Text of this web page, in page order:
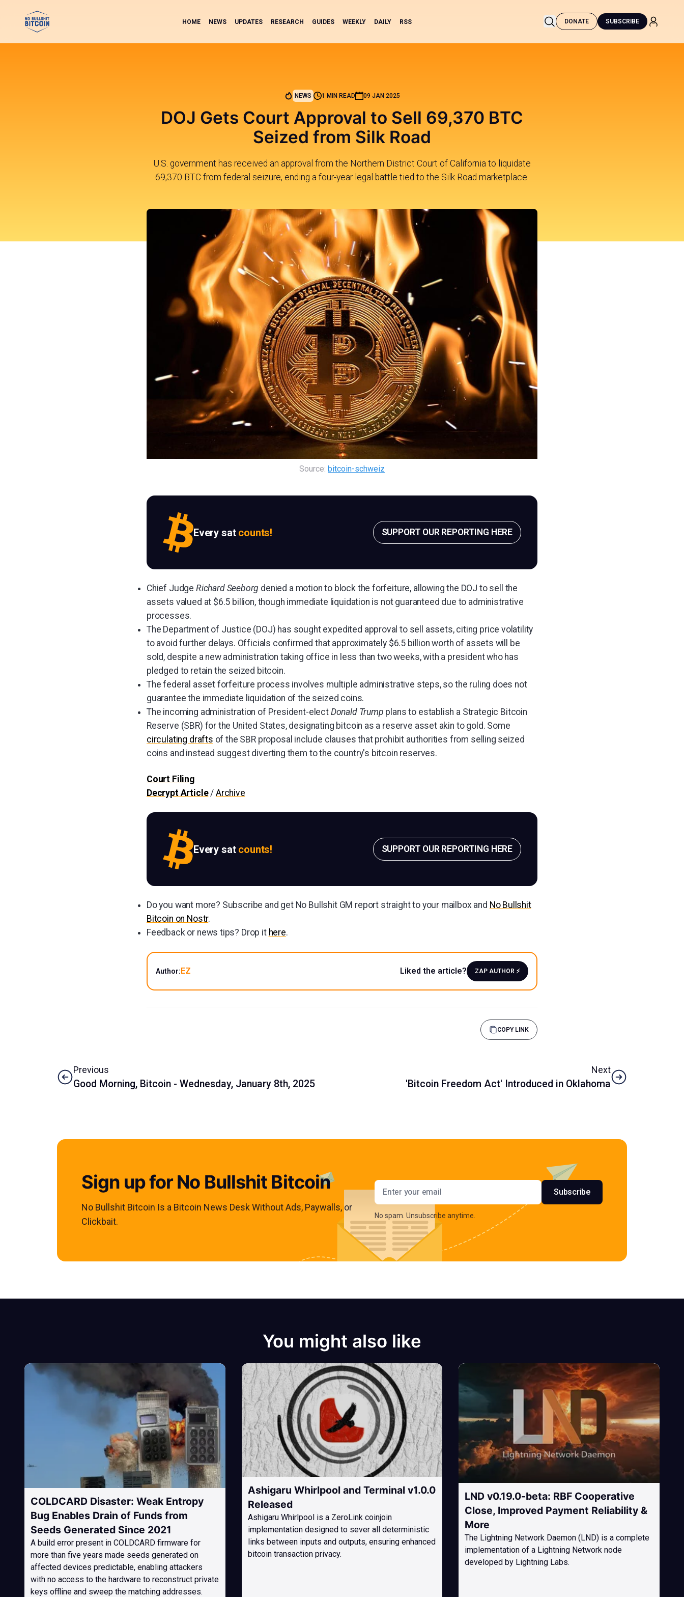
HOME NEWS UPDATES RESEARCH GUIDES WEEKLY DAILY RSS DONATE SUBSCRIBE
NEWS 1 MIN READ 09 JAN 2025
DOJ Gets Court Approval to Sell 69,370 BTC
Seized from Silk Road
U.S. government has received an approval from the Northern District Court of California to liquidate
69,370 BTC from federal seizure, ending a four-year legal battle tied to the Silk Road marketplace.
Source: bitcoin-schweiz
Every sat counts! SUPPORT OUR REPORTING HERE
Chief Judge Richard Seeborg denied a motion to block the forfeiture, allowing the DOJ to sell the
assets valued at $6.5 billion, though immediate liquidation is not guaranteed due to administrative
processes.
The Department of Justice (DOJ) has sought expedited approval to sell assets, citing price volatility
to avoid further delays. Officials confirmed that approximately $6.5 billion worth of assets will be
sold, despite a new administration taking office in less than two weeks, with a president who has
pledged to retain the seized bitcoin.
The federal asset forfeiture process involves multiple administrative steps, so the ruling does not
guarantee the immediate liquidation of the seized coins.
The incoming administration of President-elect Donald Trump plans to establish a Strategic Bitcoin
Reserve (SBR) for the United States, designating bitcoin as a reserve asset akin to gold. Some
circulating drafts of the SBR proposal include clauses that prohibit authorities from selling seized
coins and instead suggest diverting them to the country's bitcoin reserves.
Court Filing
Decrypt Article/ Archive
Every sat counts! SUPPORT OUR REPORTING HERE
Do you want more? Subscribe and get No Bullshit GM report straight to your mailbox and No Bullshit
Bitcoin on Nostr.
Feedback or news tips? Drop it here.
Author: EZ Liked the article? ZAP AUTHOR ⚡️
COPY LINK
Previous
Good Morning, Bitcoin - Wednesday, January 8th, 2025
Next
'Bitcoin Freedom Act' Introduced in Oklahoma
Sign up for No Bullshit Bitcoin
No Bullshit Bitcoin Is a Bitcoin News Desk Without Ads, Paywalls, or
Clickbait.
Email address Subscribe
No spam. Unsubscribe anytime.
You might also like
COLDCARD Disaster: Weak Entropy
Bug Enables Drain of Funds from
Seeds Generated Since 2021
A build error present in COLDCARD firmware for
more than five years made seeds generated on
affected devices predictable, enabling attackers
with no access to the hardware to reconstruct private
keys offline and sweep the matching addresses.
Ashigaru Whirlpool and Terminal v1.0.0
Released
Ashigaru Whirlpool is a ZeroLink coinjoin
implementation designed to sever all deterministic
links between inputs and outputs, ensuring enhanced
bitcoin transaction privacy.
LND v0.19.0-beta: RBF Cooperative
Close, Improved Payment Reliability &
More
The Lightning Network Daemon (LND) is a complete
implementation of a Lightning Network node
developed by Lightning Labs.